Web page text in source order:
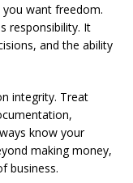
want freedom.
responsibility. It
and the ability
integrity. Treat
know your
making money,
business.